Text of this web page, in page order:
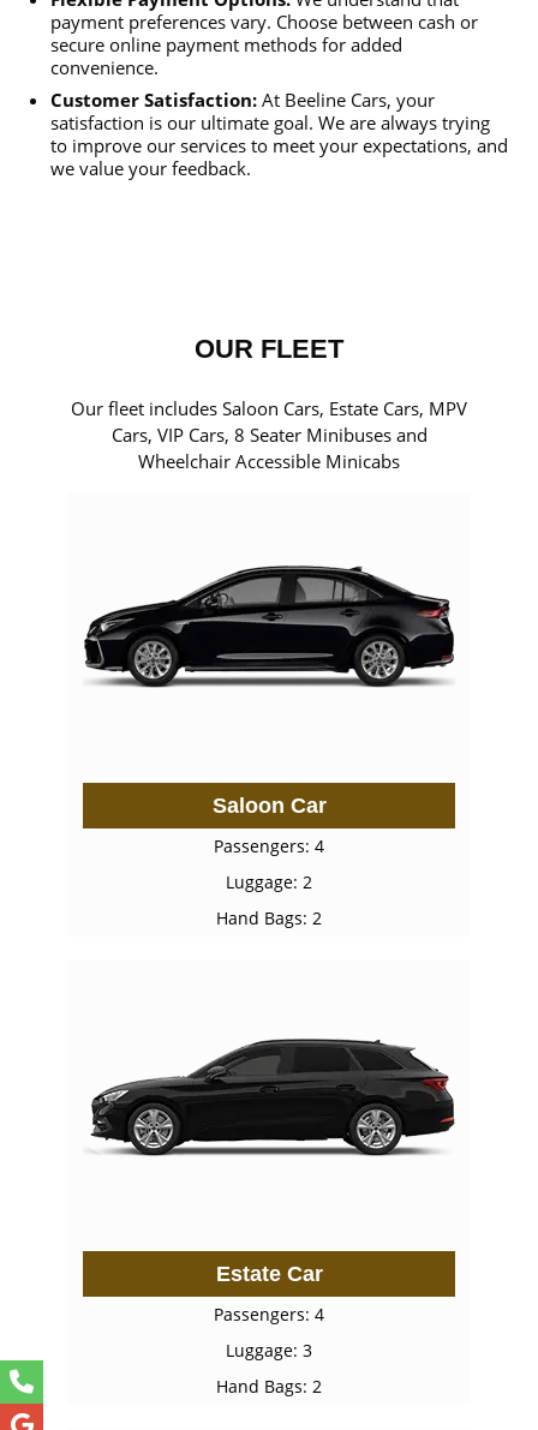
payment preferences vary. Choose between cash or
secure online payment methods for added
convenience.
Customer Satisfaction: At Beeline Cars, your
satisfaction is our ultimate goal. We are always trying
to improve our services to meet your expectations, and
we value your feedback.
OUR FLEET
Our fleet includes Saloon Cars, Estate Cars, MPV
Cars, VIP Cars, 8 Seater Minibuses and
Wheelchair Accessible Minicabs
Saloon Car
Passengers: 4
Luggage: 2
Hand Bags: 2
Estate Car
Passengers: 4
Luggage: 3
Hand Bags: 2